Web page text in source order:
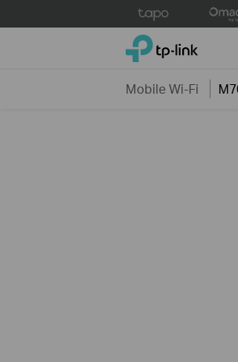
to
TP-Link, Reliably Smart
Mobile Wi-Fi